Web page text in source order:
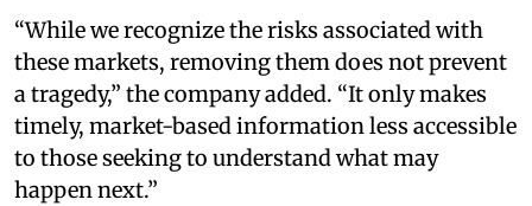
“While we recognize the risks associated with
these markets, removing them does not prevent
a tragedy,” the company added. “It only makes
timely, market-based information less accessible
to those seeking to understand what may
happen next.”